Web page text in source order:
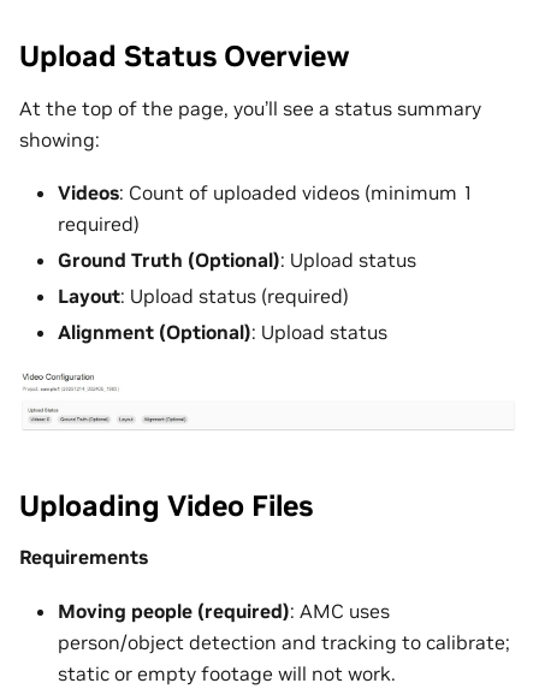
Upload Status Overview
At the top of the page, you’ll see a status summary
showing:
Videos: Count of uploaded videos (minimum 1
required)
Ground Truth (Optional): Upload status
Layout: Upload status (required)
Alignment (Optional): Upload status
Uploading Video Files
Requirements
Moving people (required): AMC uses
person/object detection and tracking to calibrate;
static or empty footage will not work.